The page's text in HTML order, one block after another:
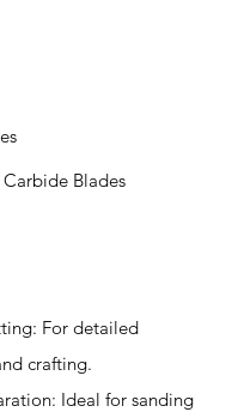
Blades
For detailed
crafting.
Ideal for sanding